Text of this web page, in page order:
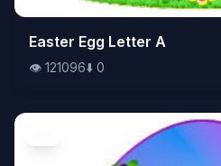
👁️121096⬇️0
Easter Egg Letter A
👁️ 121096⬇️ 0